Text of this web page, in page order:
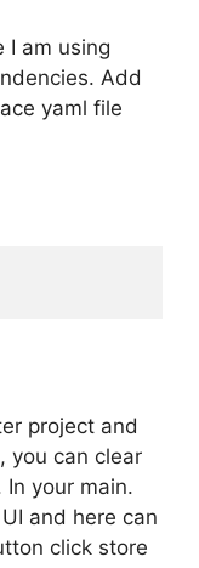
I am using
Add
yaml file
project and
you can clear
your main.
and here can
click store